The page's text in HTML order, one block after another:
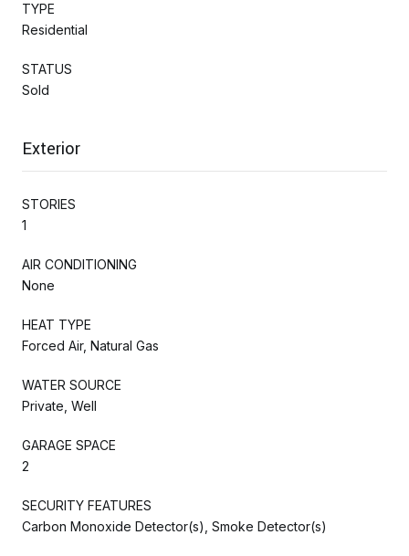
TYPE
Residential
STATUS
Sold
Exterior
STORIES
1
AIR CONDITIONING
None
HEAT TYPE
Forced Air, Natural Gas
WATER SOURCE
Private, Well
GARAGE SPACE
2
SECURITY FEATURES
Carbon Monoxide Detector(s), Smoke Detector(s)